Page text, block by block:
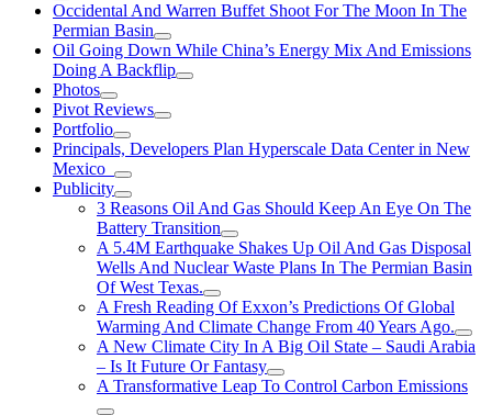
Occidental And Warren Buffet Shoot For The Moon In The
Permian Basin
Oil Going Down While China’s Energy Mix And Emissions
Doing A Backflip
Photos
Pivot Reviews
Portfolio
Principals, Developers Plan Hyperscale Data Center in New
Mexico
Publicity
3 Reasons Oil And Gas Should Keep An Eye On The
Battery Transition
A 5.4M Earthquake Shakes Up Oil And Gas Disposal
Wells And Nuclear Waste Plans In The Permian Basin
Of West Texas.
A Fresh Reading Of Exxon’s Predictions Of Global
Warming And Climate Change From 40 Years Ago.
A New Climate City In A Big Oil State – Saudi Arabia
– Is It Future Or Fantasy
A Transformative Leap To Control Carbon Emissions